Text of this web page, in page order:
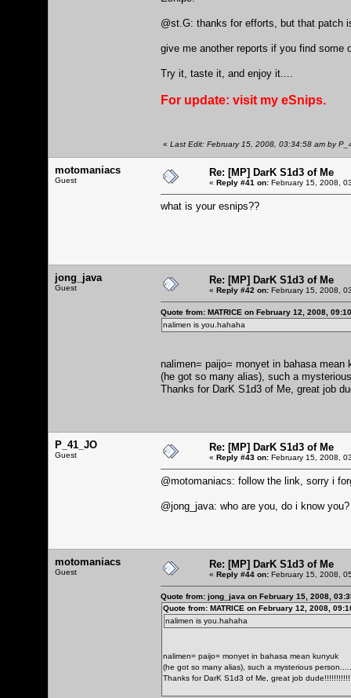
@st.G: thanks for efforts, but that patch
give me another reports if you find some
Try it, taste it, and enjoy it....
For update: visit my eSnips.
« Last Edit: February 15, 2008, 03:34:58 am by
motomaniacs
Guest
Re: [MP] DarK S1d3 of Me
« Reply #41 on: February 15, 2008,
what is your esnips??
jong_java
Guest
Re: [MP] DarK S1d3 of Me
« Reply #42 on: February 15, 2008,
Quote from: MATRICE on February 12, 2008,
nalimen is you.hahaha
nalimen= paijo= monyet in bahasa mean
(he got so many alias), such a
Thanks for DarK S1d3 of Me, great job
P_41_JO
Guest
Re: [MP] DarK S1d3 of Me
« Reply #43 on: February 15, 2008,
@motomaniacs: follow the link, sorry i
@jong_java: who are you, do i know you?
motomaniacs
Guest
Re: [MP] DarK S1d3 of Me
« Reply #44 on: February 15, 2008,
Quote from: jong_java on February 15, 2008,
Quote from: MATRICE on February 12, 2008,
nalimen is you.hahaha
nalimen= paijo= monyet in bahasa mean kunyuk
(he got so many alias), such a mysterious
Thanks for DarK S1d3 of Me, great job